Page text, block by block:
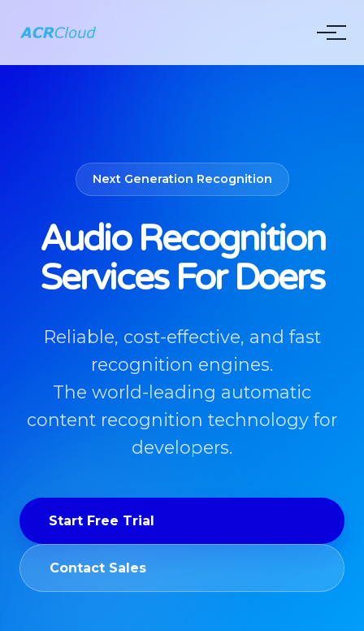
Next Generation Recognition
Audio Recognition
Services For Doers
Reliable, cost-effective, and fast
recognition engines.
The world-leading automatic
content recognition technology for
developers.
Start Free Trial
Contact Sales